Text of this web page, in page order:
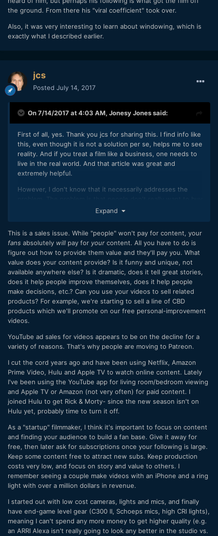
the ground. From there his "viral coefficient" took over.
Also, it was very interesting to learn about windowing, which is
exactly what I described earlier.
jcs
Posted July 14, 2017
On 7/14/2017 at 4:03 AM, Jonesy Jonessaid:
First of all, yes. Thank you jcs for sharing this. I find info like
this, even though it is not a solution per se, helps me to see
reality. And if you treat a film like a business, one needs to
live in the real world. And that article was great and
extremely helpful.
However, I don't know that it necessarily addresses the
content anymore. Most consumers still go to the movies.
content on broadcast. But who buys anymore? Does
anyone? And honestly, it is the indie filmmaker who is most
affected by this because all or most of those other outlets
are not really available for the indie. Buying is our bread and
butter. Even if my viral coefficient is huge, at least in the
sense that my first customers tell everyone else about my
film, if no one really buys anymore, if that's not how people
consume content anymore, then it doesn't matter. I think
most people just say, "meh, I'll just watch it when it comes
on Netflix."
On a side note, have you looked at Netflix's streaming
offerings lately... it's pretty meager. Not too long ago I could
find a rich mixture of older classic films and newer ones, as
well as some great shows old and new. I was just fishing
there yesterday and the pickings are slim. Amazon Prime
too. I wonder if studios are realizing that streaming content
is killing the industry.
Expand
This is a sales issue. While "people" won't pay for content, your
fans absolutely will pay for your content. All you have to do is
figure out how to provide them value and they'll pay you. What
value does your content provide? Is it funny and unique, not
available anywhere else? Is it dramatic, does it tell great stories,
does it help people improve themselves, does it help people
make decisions, etc.? Can you use your videos to sell related
products? For example, we're starting to sell a line of CBD
products which we'll promote on our free personal-improvement
videos.
YouTube ad sales for videos appears to be on the decline for a
variety of reasons. That's why people are moving to Patreon.
I cut the cord years ago and have been using Netflix, Amazon
Prime Video, Hulu and Apple TV to watch online content. Lately
I've been using the YouTube app for living room/bedroom viewing
and Apple TV or Amazon (not very often) for paid content. I
joined Hulu to get Rick & Morty- since the new season isn't on
Hulu yet, probably time to turn it off.
As a "startup" filmmaker, I think it's important to focus on content
and finding your audience to build a fan base. Give it away for
free, then later ask for subscriptions once your following is large.
Keep some content free to attract new subs. Keep production
costs very low, and focus on story and value to others. I
remember seeing a couple make videos with an iPhone and a ring
light with over a million dollars in revenue.
I started out with low cost cameras, lights and mics, and finally
have end-game level gear (C300 II, Schoeps mics, high CRI lights),
meaning I can't spend any more money to get higher quality (e.g.
an ARRI Alexa isn't really going to look any better in the studio vs.